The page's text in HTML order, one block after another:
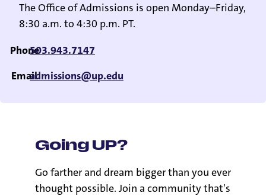
The Office of Admissions is open Monday–Friday,
8:30 a.m. to 4:30 p.m. PT.
Phone503.943.7147
Emailadmissions@up.edu
Going UP?
Go farther and dream bigger than you ever
thought possible. Join a community that's